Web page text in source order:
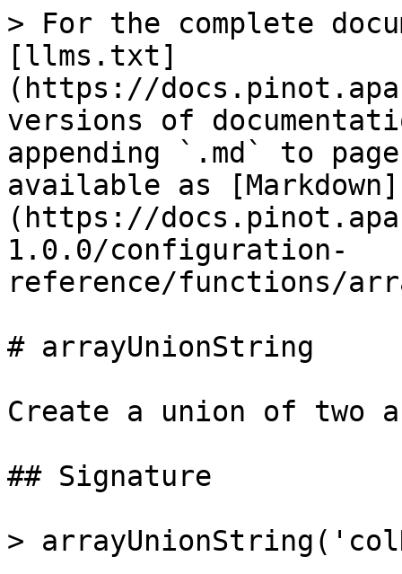
> For the complete
[llms.txt]
(https://
versions of
appending `.md` to
available as [Markdown]
(https://
1.0.0/configuration-
reference/functions/
# arrayUnionString
Create a union of two
## Signature
>